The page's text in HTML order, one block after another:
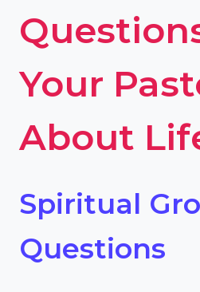
Your
About
Spiritual
Questions